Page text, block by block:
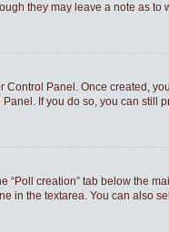
they may leave a note as
Control Panel. Once created,
If you do so, you can
“Poll creation” tab below the
in the textarea. You can also